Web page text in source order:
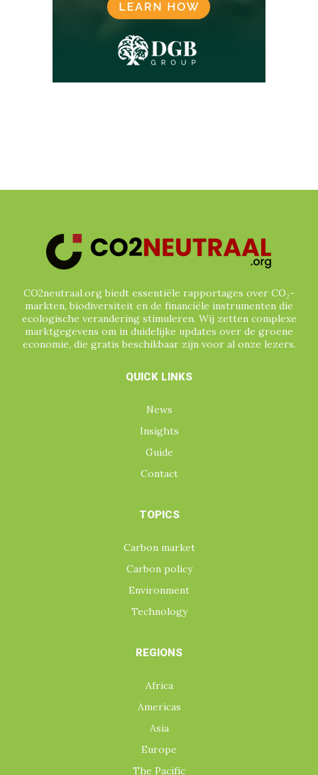
CO2neutraal.org biedt essentiële rapportages over CO₂-
markten, biodiversiteit en de financiële instrumenten die
ecologische verandering stimuleren. Wij zetten complexe
marktgegevens om in duidelijke updates over de groene
economie, die gratis beschikbaar zijn voor al onze lezers.
QUICK LINKS
News
Insights
Guide
Contact
TOPICS
Carbon market
Carbon policy
Environment
Technology
REGIONS
Africa
Americas
Asia
Europe
The Pacific